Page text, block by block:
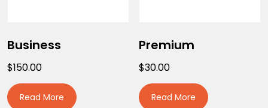
Business
$150.00
Read More
Premium
$30.00
Read More